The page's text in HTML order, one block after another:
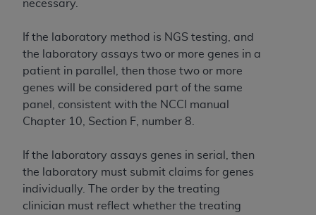
necessary.
If the laboratory method is NGS testing, and
the laboratory assays two or more genes in a
patient in parallel, then those two or more
genes will be considered part of the same
panel, consistent with the NCCI manual
Chapter 10, Section F, number 8.
If the laboratory assays genes in serial, then
the laboratory must submit claims for genes
individually. The order by the treating
clinician must reflect whether the treating